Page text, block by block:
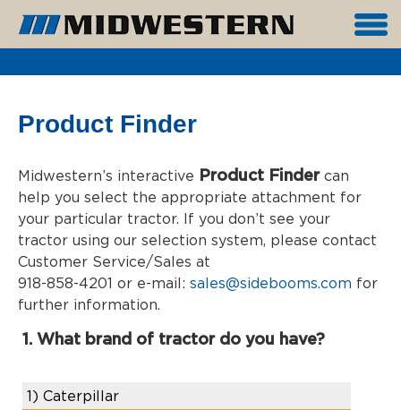
Product Finder
Midwestern’s interactive Product Findercan
help you select the appropriate attachment for
your particular tractor. If you don’t see your
tractor using our selection system, please contact
Customer Service/Sales at
918-858-4201 or e-mail: sales@sidebooms.com for
further information.
1. What brand of tractor do you have?
1) Caterpillar